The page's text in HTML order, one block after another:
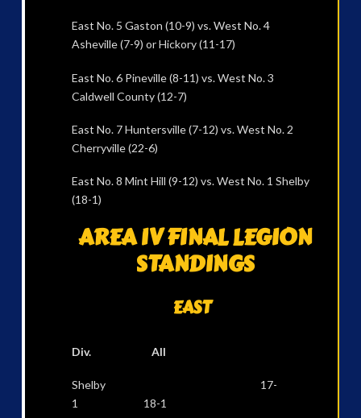
East No. 5 Gaston (10-9) vs. West No. 4
Asheville (7-9) or Hickory (11-17)
East No. 6 Pineville (8-11) vs. West No. 3
Caldwell County (12-7)
East No. 7 Huntersville (7-12) vs. West No. 2
Cherryville (22-6)
East No. 8 Mint Hill (9-12) vs. West No. 1 Shelby
(18-1)
AREA IV FINAL LEGION
STANDINGS
EAST
Div. All
Shelby 17-
1 18-1